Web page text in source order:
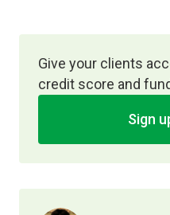
Give your clients
credit score and
Sign